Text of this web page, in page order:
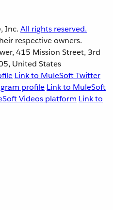
Inc. All rights reserved.
respective owners.
415 Mission Street, 3rd
United States
Link to MuleSoft Twitter
profile Link to MuleSoft
Videos platform Link to